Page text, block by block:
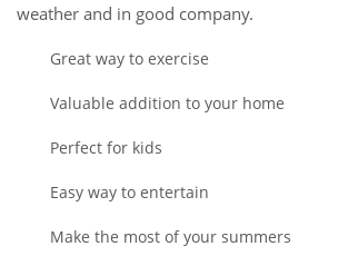
weather and in good company.
Great way to exercise
Valuable addition to your home
Perfect for kids
Easy way to entertain
Make the most of your summers